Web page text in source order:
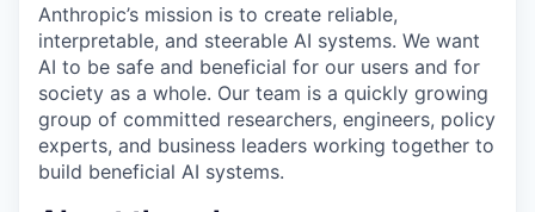
Anthropic’s mission is to create reliable,
interpretable, and steerable AI systems. We want
AI to be safe and beneficial for our users and for
society as a whole. Our team is a quickly growing
group of committed researchers, engineers, policy
experts, and business leaders working together to
build beneficial AI systems.